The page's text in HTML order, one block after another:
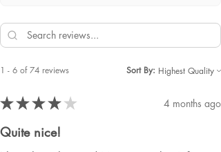
1 - 6 of 74 reviews Sort By:
★★★★ ★ 4 months ago
Quite nice!